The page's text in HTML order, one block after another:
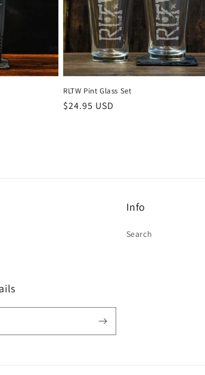
RLTW Pint Glass Set
Regular
$24.95 USD
Info
Search